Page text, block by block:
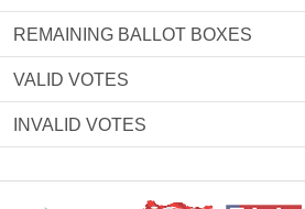
REMAINING BALLOT BOXES
VALID VOTES
INVALID VOTES